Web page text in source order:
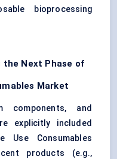
bioprocessing
Next Phase of
Market
components, and
explicitly included
Use Consumables
products (e.g.,